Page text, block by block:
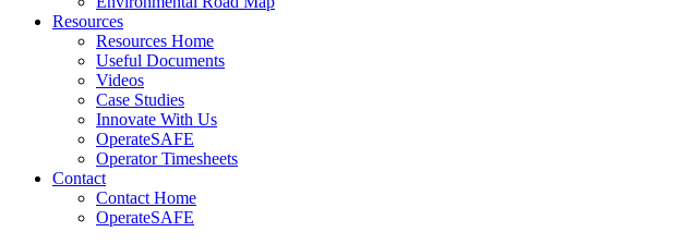
Resources
Resources Home
Useful Documents
Videos
Case Studies
Innovate With Us
OperateSAFE
Operator Timesheets
Contact
Contact Home
OperateSAFE